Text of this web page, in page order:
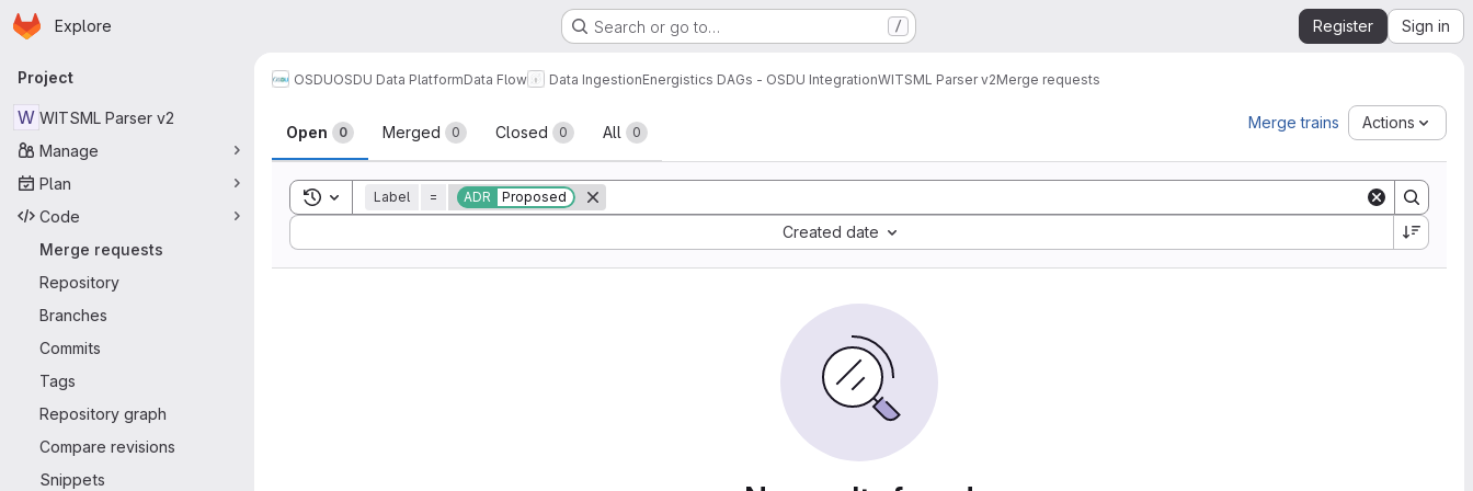
Skip to main content
Homepage
Explore Search or go to… / Register Sign in
Primary navigation
Project
W WITSML Parser v2
Manage
Plan
Code
Merge requests
Repository
Branches
Commits
Tags
Repository graph
Compare revisions
Snippets
OSDUOSDU Data PlatformData Flow Data IngestionEnergistics DAGs - OSDU IntegrationWITSML Parser v2Merge requests
Merge requests
Open 0 Merged 0 Closed 0 All 0
Merge trains Actions
Toggle search history
Label = ADR Proposed
Created date
Sort by: